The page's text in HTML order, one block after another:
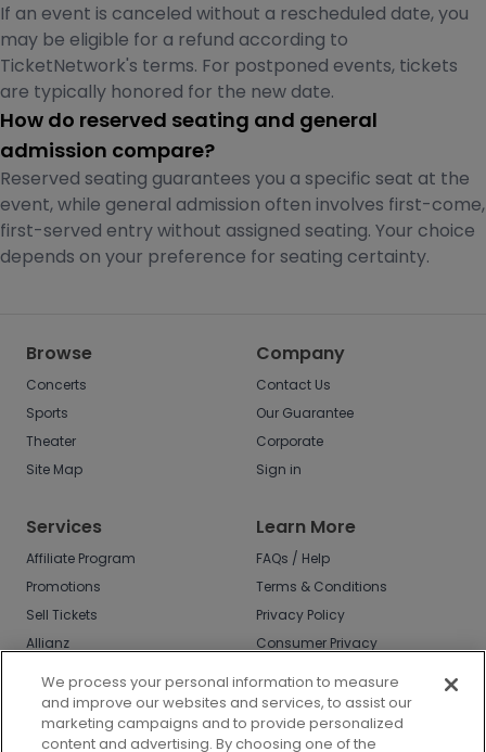
If an event is canceled without a rescheduled date, you
may be eligible for a refund according to
TicketNetwork's terms. For postponed events, tickets
are typically honored for the new date.
How do reserved seating and general
admission compare?
Reserved seating guarantees you a specific seat at the
event, while general admission often involves first-come,
first-served entry without assigned seating. Your choice
depends on your preference for seating certainty.
Browse
Concerts
Sports
Theater
Site Map
Company
Contact Us
Our Guarantee
Corporate
Sign in
Services
Affiliate Program
Promotions
Sell Tickets
Allianz
Learn More
FAQs / Help
Terms & Conditions
Privacy Policy
Consumer Privacy
Do Not Sell or Share
My Info
Privacy Preferences
We process your personal information to measure
and improve our websites and services, to assist our
marketing campaigns and to provide personalized
content and advertising. By choosing one of the